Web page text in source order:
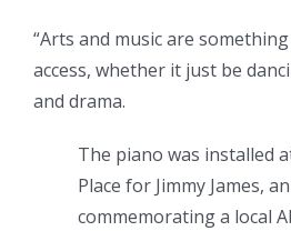
“Arts and music are
access, whether it just be
and drama.
The piano was installed
Place for Jimmy James,
commemorating a local